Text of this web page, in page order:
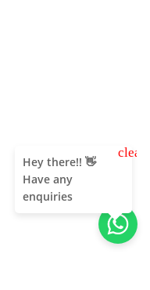
clear
Hey there!! 👋
Have any
enquiries